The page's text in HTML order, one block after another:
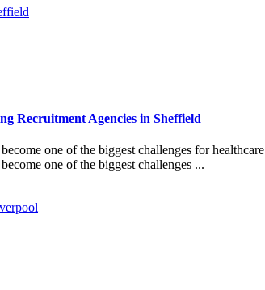
Recruitment Agencies in Sheffield
one of the biggest challenges for
one of the biggest challenges ...